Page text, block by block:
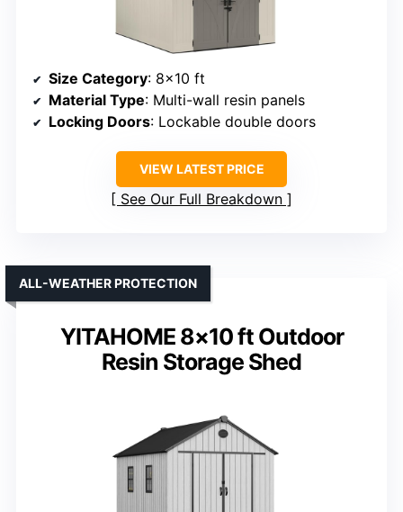
Size Category: 8×10 ft
Material Type: Multi-wall resin panels
Locking Doors: Lockable double doors
VIEW LATEST PRICE
See Our Full Breakdown
YITAHOME 8×10 ft Outdoor
Resin Storage Shed
ALL-WEATHER PROTECTION